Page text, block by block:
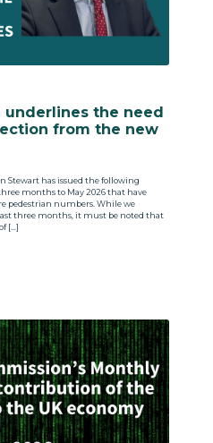
the need
from the new
Stewart has issued the following
months to May 2026 that have
pedestrian numbers. While we
three months, it must be noted that
[…]